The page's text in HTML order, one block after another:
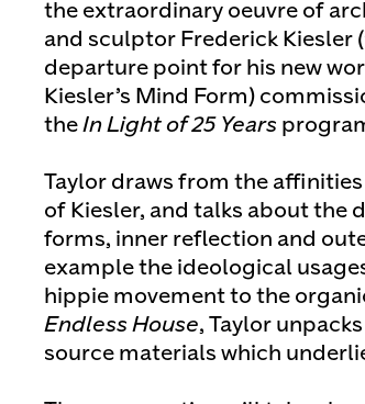
the extraordinary oeuvre of
and sculptor Frederick Kiesler
departure point for his new
Kiesler’s Mind Form)
the In Light of 25 Years
Taylor draws from the
of Kiesler, and talks about the
forms, inner reflection and
example the ideological
hippie movement to the
Endless House, Taylor
source materials which